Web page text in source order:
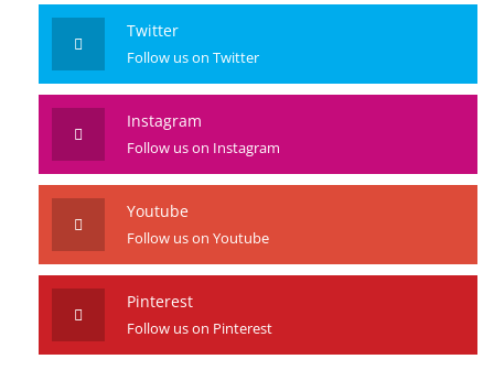
Twitter
Follow us on Twitter
Instagram
Follow us on Instagram
Youtube
Follow us on Youtube
Pinterest
Follow us on Pinterest